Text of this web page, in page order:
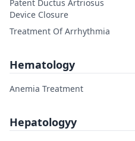
Patent Ductus Artriosus
Device Closure
Treatment Of Arrhythmia
Hematology
Anemia Treatment
Hepatologyy